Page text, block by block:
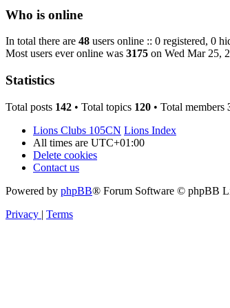
Who is online
In total there are 48 users online :: 0 registered, 0
Most users ever online was 3175 on Wed Mar 25,
Statistics
Total posts 142 • Total topics 120 • Total members
Lions Clubs 105CN Lions Index
All times are UTC+01:00
Delete cookies
Contact us
Powered by phpBB® Forum Software © phpBB
Privacy | Terms